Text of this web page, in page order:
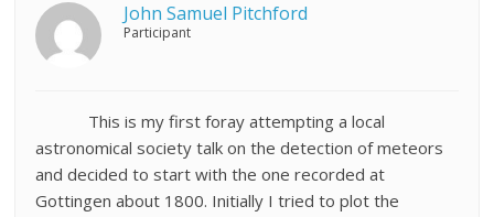
John Samuel Pitchford
Participant
This is my first foray attempting a local
astronomical society talk on the detection of meteors
and decided to start with the one recorded at
Gottingen about 1800. Initially I tried to plot the